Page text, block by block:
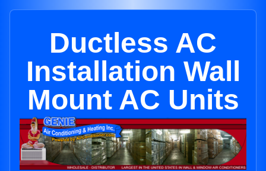
Ductless AC
Installation Wall
Mount AC Units